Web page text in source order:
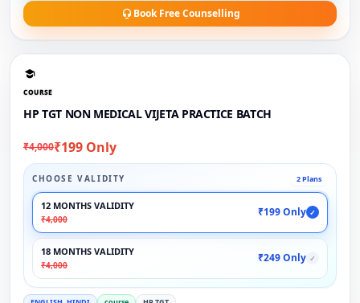
Book Free Counselling
COURSE
HP TGT NON MEDICAL VIJETA PRACTICE BATCH
₹4,000₹199 Only
CHOOSE VALIDITY 2 Plans
12 MONTHS VALIDITY
₹4,000
₹199 Only ✓
18 MONTHS VALIDITY
₹4,000
₹249 Only ✓